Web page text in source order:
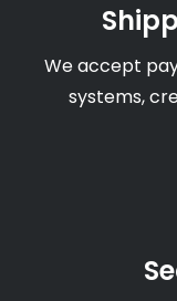
We accept
systems,